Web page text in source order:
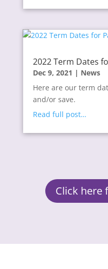
2022 Term Dates
Dec 9, 2021 | News
Here are our term
and/or save.
Read full post…
Click here